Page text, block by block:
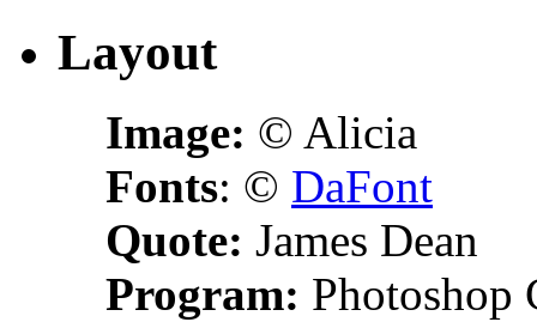
Layout
Image: © Alicia
Fonts: © DaFont
Quote: James Dean
Program: Photoshop